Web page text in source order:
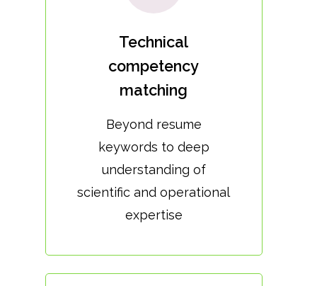
Technical
competency
matching
Beyond resume
keywords to deep
understanding of
scientific and operational
expertise